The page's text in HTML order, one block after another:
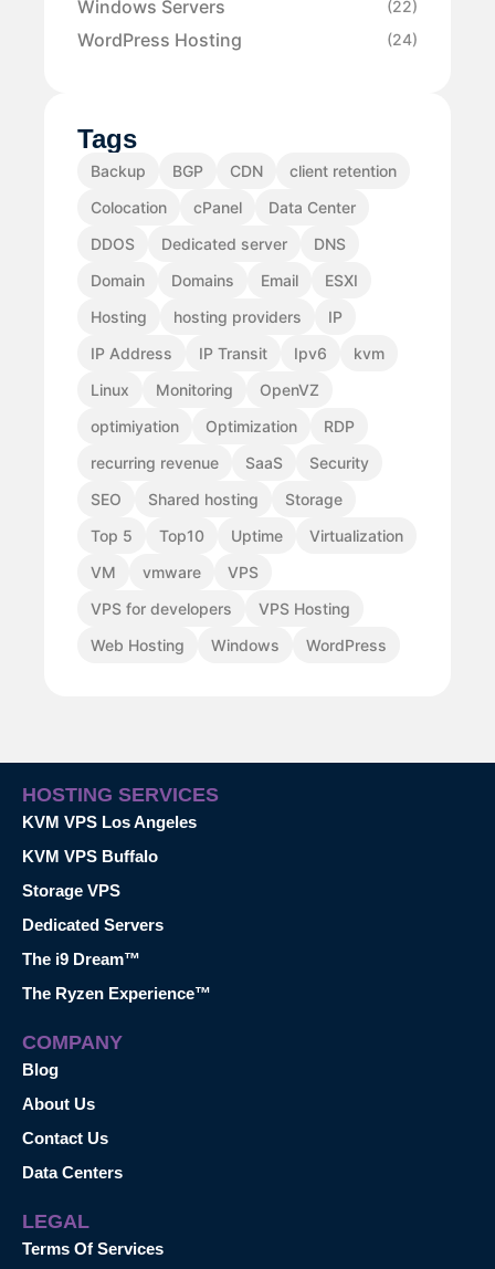
Windows Servers (22)
WordPress Hosting (24)
Tags
Backup BGP CDN
client retention
Colocation
cPanel
Data Center
DDOS
Dedicated server
DNS
Domain
Domains Email
ESXI
Hosting
hosting providers
IP
IP Address
IP Transit Ipv6
kvm
Linux
Monitoring
OpenVZ
optimiyation
Optimization
RDP
recurring revenue
SaaS
Security
SEO
Shared hosting
Storage
Top 5
Top10 Uptime
Virtualization
VM
vmware
VPS
VPS for developers
VPS Hosting
Web Hosting
Windows WordPress
HOSTING SERVICES
KVM VPS Los Angeles
KVM VPS Buffalo
Storage VPS
Dedicated Servers
The i9 Dream™
The Ryzen Experience™
COMPANY
Blog
About Us
Contact Us
Data Centers
LEGAL
Terms Of Services